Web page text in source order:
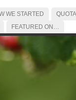
WE STARTED
FEATURED ON…